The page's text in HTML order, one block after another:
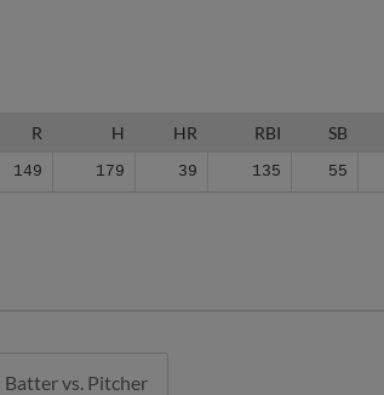
R H HR RBI SB
149 179 39 135 55
Batter vs. Pitcher